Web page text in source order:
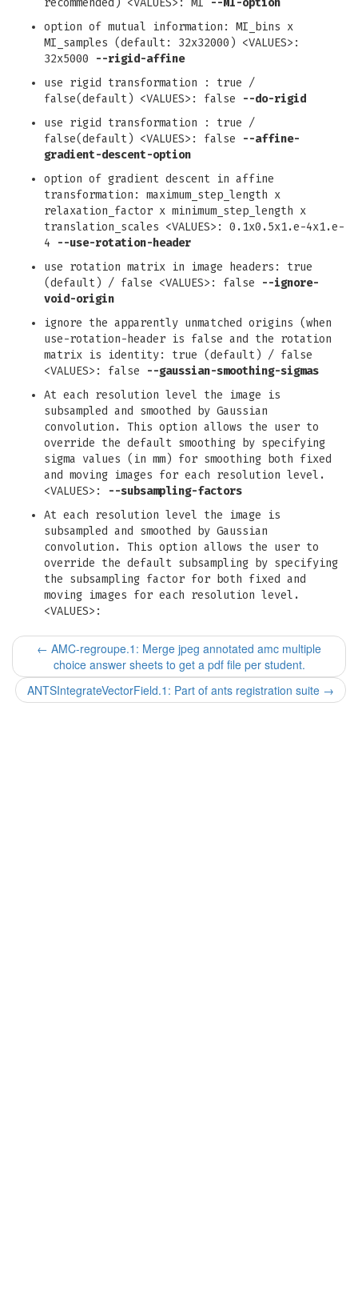
recommended) <VALUES>: MI
--MI-option
option of mutual information: MI_bins x
MI_samples (default: 32x32000) <VALUES>:
32x5000
--rigid-affine
use rigid transformation : true /
false(default) <VALUES>: false
--do-rigid
use rigid transformation : true /
false(default) <VALUES>: false
--affine-
gradient-descent-option
option of gradient descent in affine
transformation: maximum_step_length x
relaxation_factor x minimum_step_length x
translation_scales <VALUES>: 0.1x0.5x1.e-4x1.e-
4
--use-rotation-header
use rotation matrix in image headers: true
(default) / false <VALUES>: false
--ignore-
void-origin
ignore the apparently unmatched origins (when
use-rotation-header is false and the rotation
matrix is identity: true (default) / false
<VALUES>: false
--gaussian-smoothing-sigmas
At each resolution level the image is
subsampled and smoothed by Gaussian
convolution. This option allows the user to
override the default smoothing by specifying
sigma values (in mm) for smoothing both fixed
and moving images for each resolution level.
<VALUES>:
--subsampling-factors
At each resolution level the image is
subsampled and smoothed by Gaussian
convolution. This option allows the user to
override the default subsampling by specifying
the subsampling factor for both fixed and
moving images for each resolution level.
<VALUES>:
← AMC-regroupe.1: Merge jpeg annotated amc multiple
choice answer sheets to get a pdf file per student.
ANTSIntegrateVectorField.1: Part of ants registration suite →